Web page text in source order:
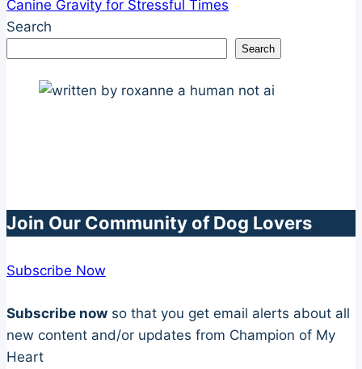
Canine Gravity for Stressful Times
Search
Search
Join Our Community of Dog Lovers
Subscribe Now
Subscribe now so that you get email alerts about all
new content and/or updates from Champion of My
Heart